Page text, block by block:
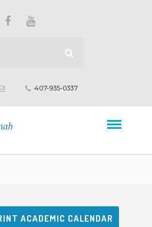
407-935-0337
ACADEMIC CALENDAR